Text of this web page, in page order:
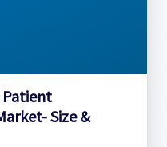
Patient
Size &